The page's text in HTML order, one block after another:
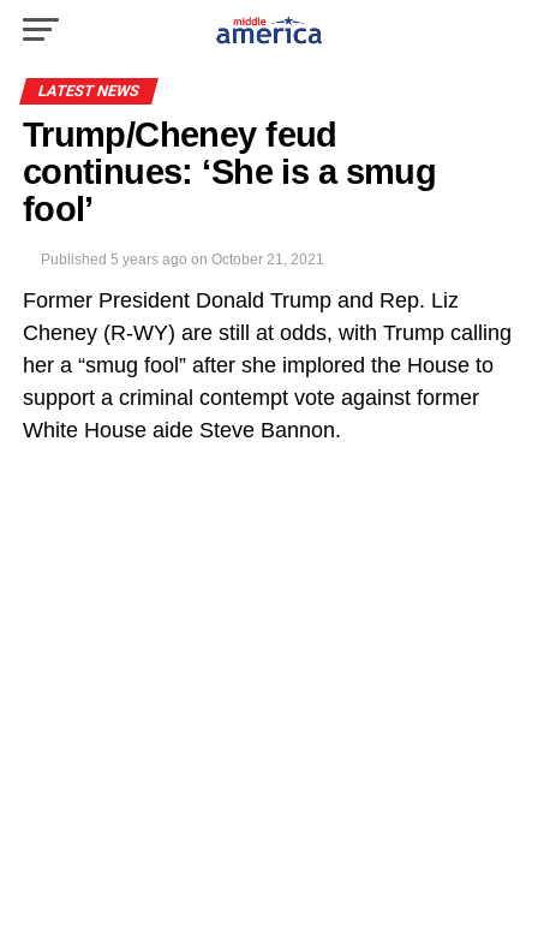
LATEST NEWS
Trump/Cheney feud
continues: ‘She is a smug
fool’
Published 5 years ago on October 21, 2021
Former President Donald Trump and Rep. Liz
Cheney (R-WY) are still at odds, with Trump calling
her a “smug fool” after she implored the House to
support a criminal contempt vote against former
White House aide Steve Bannon.